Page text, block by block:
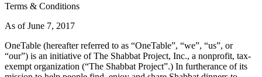
Terms & Conditions
As of June 7, 2017
OneTable (hereafter referred to as “OneTable”, “we”, “us”, or
“our”) is an initiative of The Shabbat Project, Inc., a nonprofit, tax-
exempt organization (“The Shabbat Project”.) In furtherance of its